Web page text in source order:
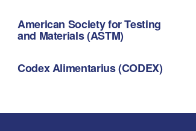
American Society for Testing
and Materials (ASTM)
Codex Alimentarius (CODEX)